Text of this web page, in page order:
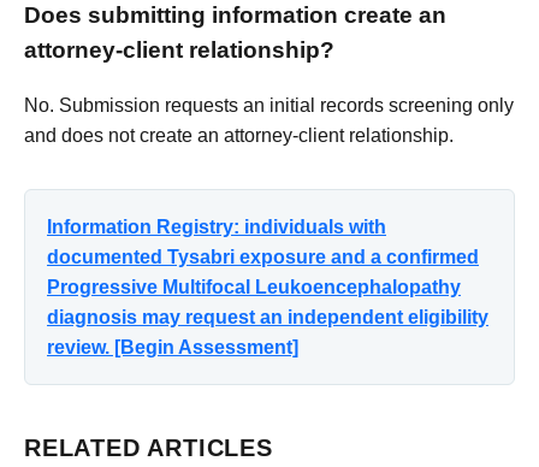
Does submitting information create an
attorney-client relationship?
No. Submission requests an initial records screening only
and does not create an attorney-client relationship.
Information Registry: individuals with
documented Tysabri exposure and a confirmed
Progressive Multifocal Leukoencephalopathy
diagnosis may request an independent eligibility
review. [Begin Assessment]
RELATED ARTICLES